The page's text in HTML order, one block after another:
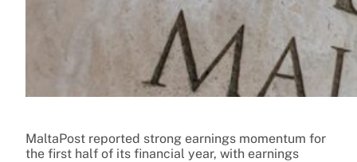
MaltaPost reported strong earnings momentum for
the first half of its financial year, with earnings